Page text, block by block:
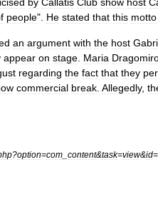
people". He stated that this motto
an argument with the host
appear on stage Maria
regarding the fact that they
commercial break Allegedly,
?option=com content&task=view&id=